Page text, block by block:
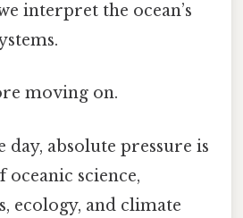
interpret the ocean’s
moving on.
day, absolute pressure is
oceanic science,
ecology, and climate